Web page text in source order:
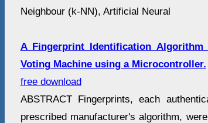
Neighbour (k-NN), Artificial Neural
A Fingerprint Identification
Voting Machine using a Microcontroller.
free download
ABSTRACT Fingerprints, each
prescribed manufacturer's algorithm,